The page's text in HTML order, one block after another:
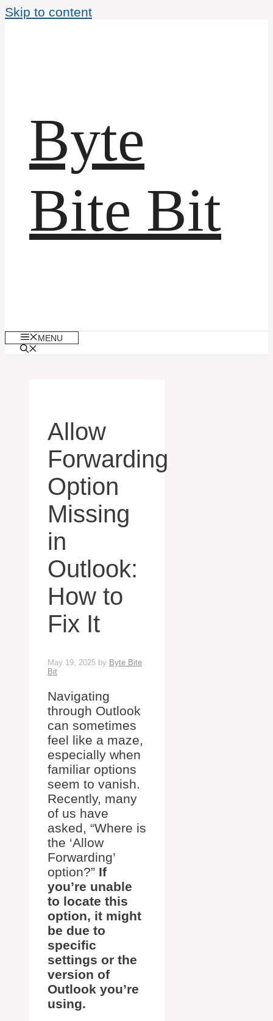
Skip to content
Byte
Bite Bit
MENU
Allow
Forwarding
Option
Missing
in
Outlook:
How to
Fix It
May 19, 2025 by Byte Bite
Bit
Navigating
through Outlook
can sometimes
feel like a maze,
especially when
familiar options
seem to vanish.
Recently, many
of us have
asked, “Where is
the ‘Allow
Forwarding’
option?” If
you’re unable
to locate this
option, it might
be due to
specific
settings or the
version of
Outlook you’re
using.